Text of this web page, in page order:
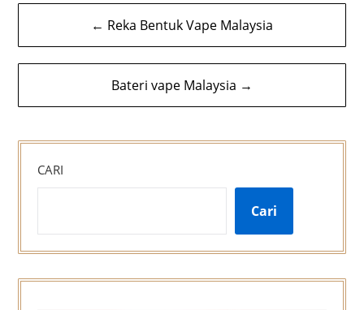
Navigasi
kiriman
← Reka Bentuk Vape Malaysia
Bateri vape Malaysia →
CARI
Cari